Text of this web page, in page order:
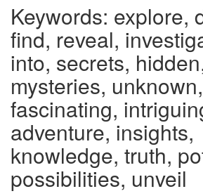
Keywords: explore,
find, reveal,
into, secrets,
mysteries, unknown,
fascinating,
adventure, insights,
knowledge, truth,
possibilities, unveil